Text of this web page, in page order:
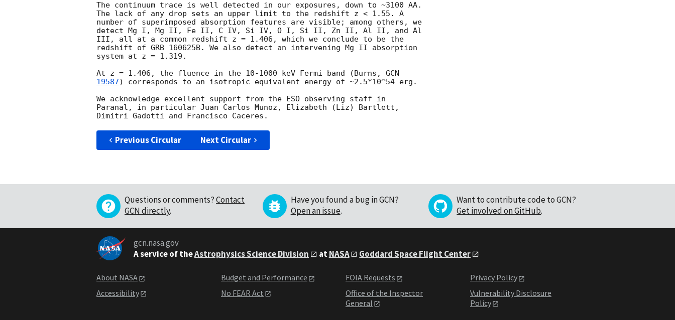
The continuum trace is well detected in our exposures, down to ~3100 AA.
The lack of any drop sets an upper limit to the redshift z < 1.55. A
number of superimposed absorption features are visible; among others, we
detect Mg I, Mg II, Fe II, C IV, Si IV, O I, Si II, Zn II, Al II, and Al
III, all at a common redshift z = 1.406, which we conclude to be the
redshift of GRB 160625B. We also detect an intervening Mg II absorption
system at z = 1.319.
At z = 1.406, the fluence in the 10-1000 keV Fermi band (Burns,
19587) corresponds to an isotropic-equivalent energy of ~2.5*10^54 erg.
We acknowledge excellent support from the ESO observing staff in
Paranal, in particular Juan Carlos Munoz, Elizabeth (Liz) Bartlett,
Previous Circular Next Circular
Questions or comments?Contact
GCN directly.
Have you found a bug in GCN?
Open an issue.
Want to contribute code to GCN?
Get involved on GitHub.
gcn.nasa.gov
A service of theAstrophysics Science Division atNASA Goddard Space Flight Center
About NASA
Accessibility
Budget and Performance
No FEAR Act
FOIA Requests
Office of the Inspector
General
Privacy Policy
Vulnerability Disclosure
Policy